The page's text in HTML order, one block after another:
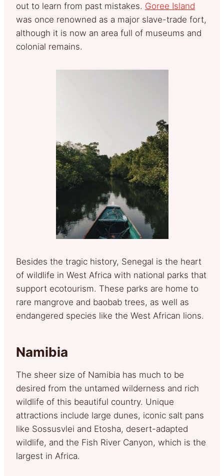
out to learn from past mistakes. Goree Island
was once renowned as a major slave-trade fort,
although it is now an area full of museums and
colonial remains.
Besides the tragic history, Senegal is the heart
of wildlife in West Africa with national parks that
support ecotourism. These parks are home to
rare mangrove and baobab trees, as well as
endangered species like the West African lions.
Namibia
The sheer size of Namibia has much to be
desired from the untamed wilderness and rich
wildlife of this beautiful country. Unique
attractions include large dunes, iconic salt pans
like Sossusvlei and Etosha, desert-adapted
wildlife, and the Fish River Canyon, which is the
largest in Africa.